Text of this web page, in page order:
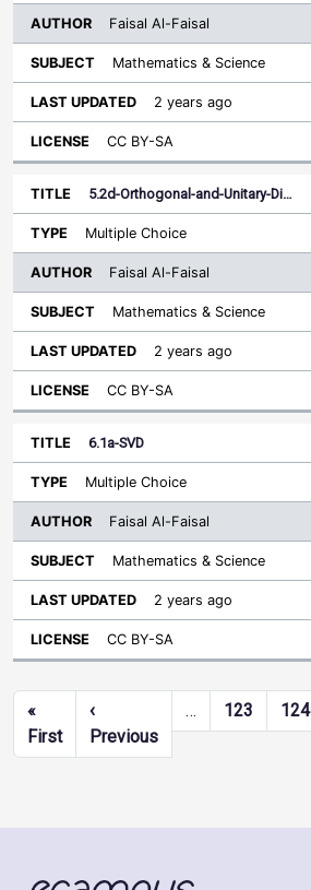
Faisal Al-Faisal
Mathematics & Science
2 years ago
CC BY-SA
5.2d-Orthogonal-and-Unitary-Di…
Multiple Choice
Faisal Al-Faisal
Mathematics & Science
2 years ago
CC BY-SA
6.1a-SVD
Multiple Choice
Faisal Al-Faisal
Mathematics & Science
2 years ago
CC BY-SA
Pagination
«
FirstFirst page
‹
PreviousPrevious page
… 123 124